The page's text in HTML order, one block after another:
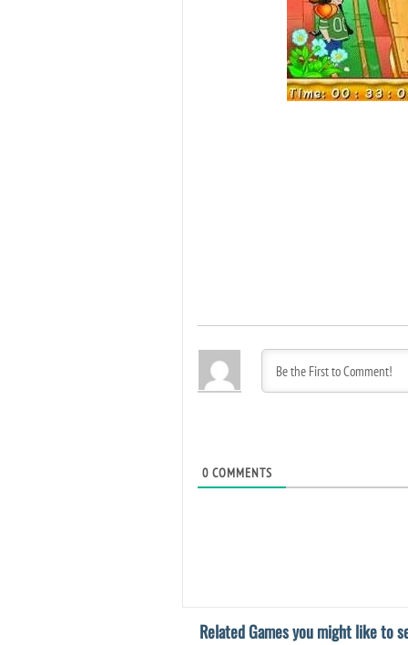
0 COMMENTS
Related Games you might like to